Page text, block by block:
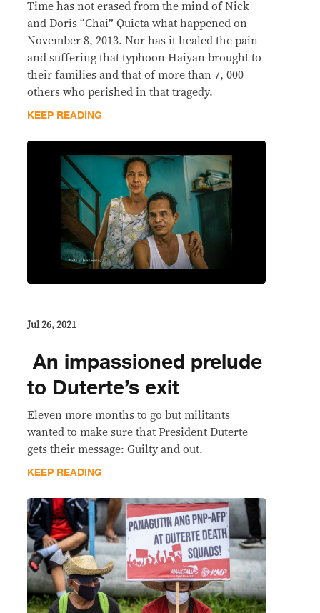
Time has not erased from the mind of Nick
and Doris “Chai” Quieta what happened on
November 8, 2013. Nor has it healed the pain
and suffering that typhoon Haiyan brought to
their families and that of more than 7, 000
others who perished in that tragedy.
KEEP READING
Jul 26, 2021
​ An impassioned prelude
to Duterte’s exit
Eleven more months to go but militants
wanted to make sure that President Duterte
gets their message: Guilty and out.
KEEP READING